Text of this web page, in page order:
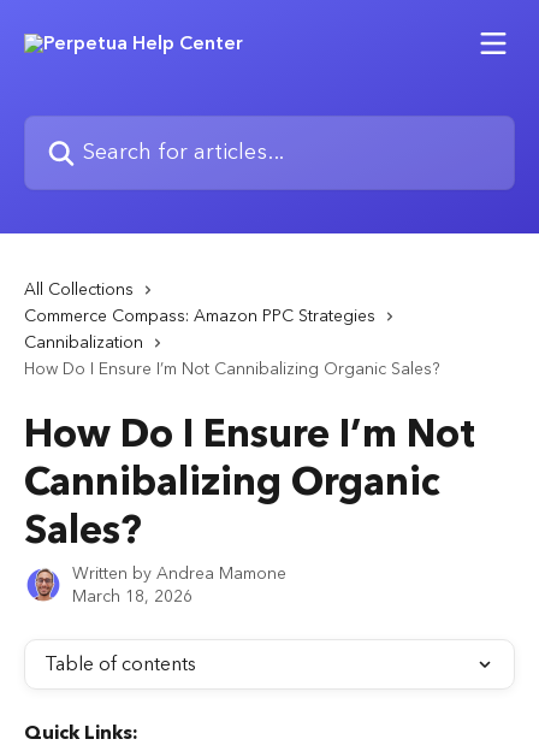
Search for articles...
All Collections
Commerce Compass: Amazon PPC Strategies
Cannibalization
How Do I Ensure I’m Not Cannibalizing Organic Sales?
How Do I Ensure I’m Not
Cannibalizing Organic
Sales?
Written byAndrea Mamone
March 18, 2026
Table of contents
Quick Links: